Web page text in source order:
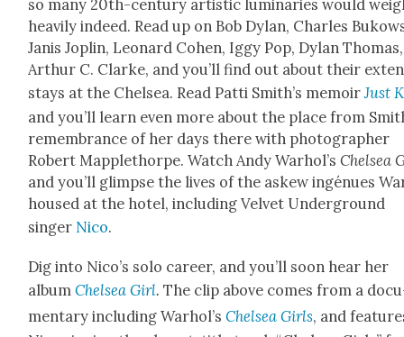
so many 20th-cen­tu­ry artis­tic lumi­nar­ies would
heav­i­ly indeed. Read up on Bob Dylan, Charles
Janis Joplin, Leonard Cohen, Iggy Pop, Dylan
Arthur C. Clarke, and you’ll find out about their
stays at the Chelsea. Read Pat­ti Smith’s mem­oirJust
and you’ll learn even more about the place from
remem­brance of her days there with pho­tog­ra­ph­er
Robert Map­plethor­pe. Watch Andy Warhol’sChelsea
and you’ll glimpse the lives of the askew ingénues
housed at the hotel, includ­ing Vel­vet Under­ground
singer Nico.
Dig into Nico’s solo career, and you’ll soon hear her
albumChelsea Girl.The clip above comes from a
men­tary includ­ing Warhol’sChelsea Girls, and